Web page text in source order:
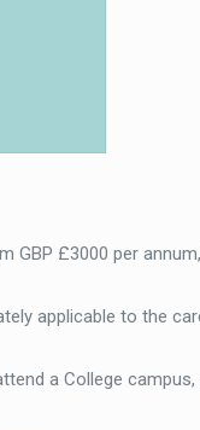
GBP £3000 per
applicable to the
a College